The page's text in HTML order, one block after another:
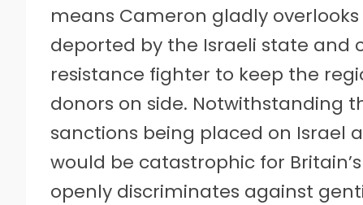
means Cameron gladly
deported by the Israeli state and
resistance fighter to keep the
donors on side. Notwithstanding
sanctions being placed on Israel
would be catastrophic for
openly discriminates against